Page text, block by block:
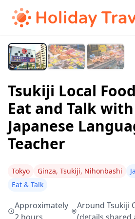
Tsukiji Local
Eat and Talk
Japanese
Teacher
Tokyo Ginza, Tsukiji, Nihonbashi
Eat & Talk
Approximately
Around Tsukiji